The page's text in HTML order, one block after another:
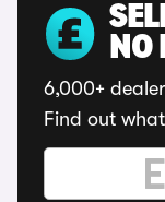
NO
6,000+
Find out